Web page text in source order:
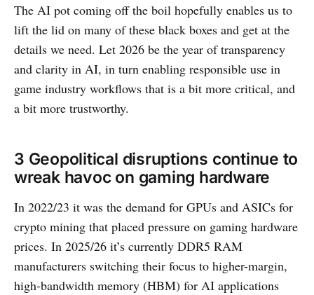
The AI pot coming off the boil hopefully enables us to
lift the lid on many of these black boxes and get at the
details we need. Let 2026 be the year of transparency
and clarity in AI, in turn enabling responsible use in
game industry workflows that is a bit more critical, and
a bit more trustworthy.
3 Geopolitical disruptions continue to
wreak havoc on gaming hardware
In 2022/23 it was the demand for GPUs and ASICs for
crypto mining that placed pressure on gaming hardware
prices. In 2025/26 it’s currently DDR5 RAM
manufacturers switching their focus to higher-margin,
high-bandwidth memory (HBM) for AI applications